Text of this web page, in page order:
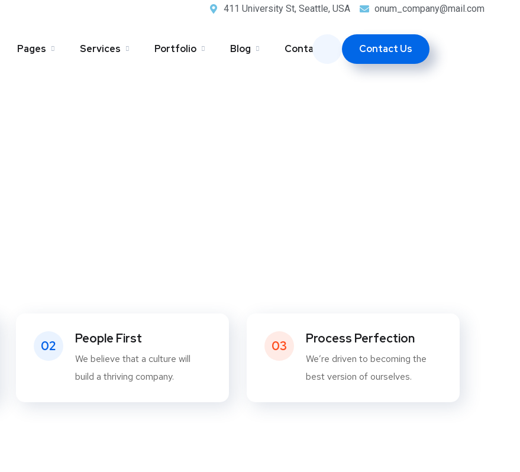
411 University St, Seattle, USA onum_company@mail.com
Pages Services Portfolio Blog Contacts Contact Us
02 People First
We believe that a culture will
build a thriving company.
03 Process Perfection
We’re driven to becoming the
best version of ourselves.